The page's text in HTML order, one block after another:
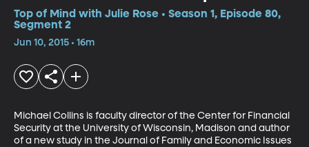
Top of Mind with Julie Rose • Season 1, Episode 80,
Segment 2
Jun 10, 2015 • 16m
Michael Collins is faculty director of the Center for Financial
Security at the University of Wisconsin, Madison and author
of a new study in the Journal of Family and Economic Issues